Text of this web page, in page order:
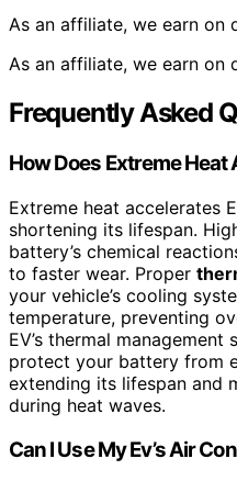
As an affiliate, we earn on
As an affiliate, we earn on
Frequently Asked
How Does Extreme
Extreme heat accelerates
shortening its lifespan.
battery’s chemical
to faster wear. Proper
your vehicle’s cooling
temperature, preventing
EV’s thermal
protect your battery from
extending its lifespan and
during heat waves.
Can I Use My Ev’s Air